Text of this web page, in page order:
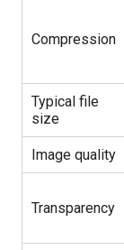
Compression
Typical file
size
Image quality
Transparency